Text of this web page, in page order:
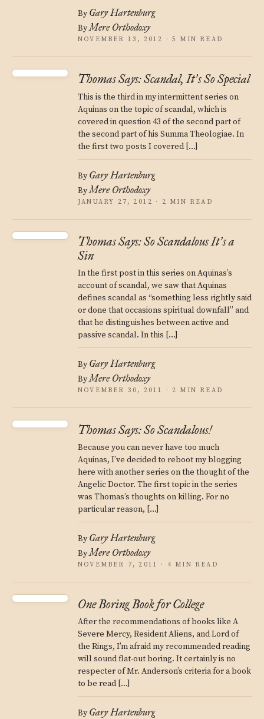
By Gary Hartenburg
ByMere Orthodoxy
NOVEMBER 13, 2012 · 5 MIN READ
Thomas Says: Scandal, It’s So Special
This is the third in my intermittent series on
Aquinas on the topic of scandal, which is
covered in question 43 of the second part of
the second part of his Summa Theologiae. In
the first two posts I covered […]
By Gary Hartenburg
ByMere Orthodoxy
JANUARY 27, 2012 · 2 MIN READ
Thomas Says: So Scandalous It’s a
Sin
In the first post in this series on Aquinas’s
account of scandal, we saw that Aquinas
defines scandal as “something less rightly said
or done that occasions spiritual downfall” and
that he distinguishes between active and
passive scandal. In this […]
By Gary Hartenburg
ByMere Orthodoxy
NOVEMBER 30, 2011 · 2 MIN READ
Thomas Says: So Scandalous!
Because you can never have too much
Aquinas, I’ve decided to reboot my blogging
here with another series on the thought of the
Angelic Doctor. The first topic in the series
was Thomas’s thoughts on killing. For no
particular reason, […]
By Gary Hartenburg
ByMere Orthodoxy
NOVEMBER 7, 2011 · 4 MIN READ
One Boring Book for College
After the recommendations of books like A
Severe Mercy, Resident Aliens, and Lord of
the Rings, I’m afraid my recommended reading
will sound flat-out boring. It certainly is no
respecter of Mr. Anderson’s criteria for a book
to be read […]
By Gary Hartenburg